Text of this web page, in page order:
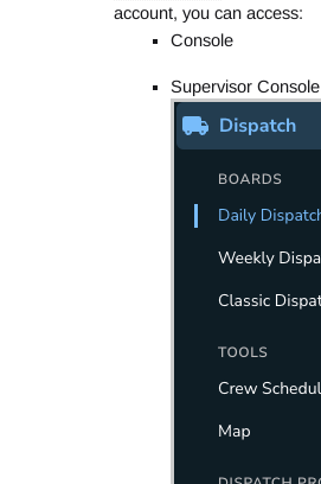
account, you can access:
Console
Supervisor Console